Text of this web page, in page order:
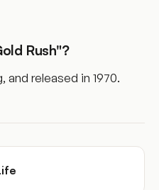
Rush"?
and released in 1970.